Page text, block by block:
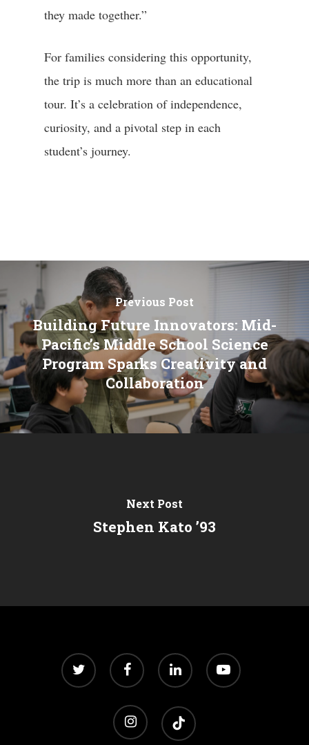
they made together.”
For families considering this opportunity,
the trip is much more than an educational
tour. It’s a celebration of independence,
curiosity, and a pivotal step in each
student’s journey.
Previous Post
Building Future Innovators: Mid-
Pacific’s Middle School Science
Program Sparks Creativity and
Collaboration
Next Post
Stephen Kato ’93
twitter facebook linkedin youtube
instagram tiktok